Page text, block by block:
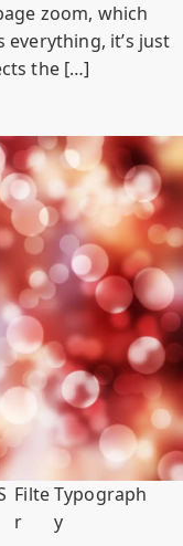
zoom, which
everything, it’s just
the […]
Filte
r
Typograph
y